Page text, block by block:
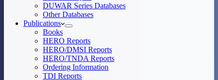
DUWAR Series Databases
Other Databases
Publications
Books
HERO Reports
HERO/DMSI Reports
HERO/TNDA Reports
Ordering Information
TDI Reports